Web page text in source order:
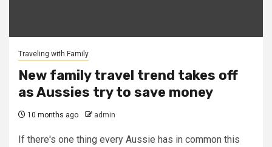
Traveling with Family
New family travel trend takes off
as Aussies try to save money
10 months ago admin
If there's one thing every Aussie has in common this